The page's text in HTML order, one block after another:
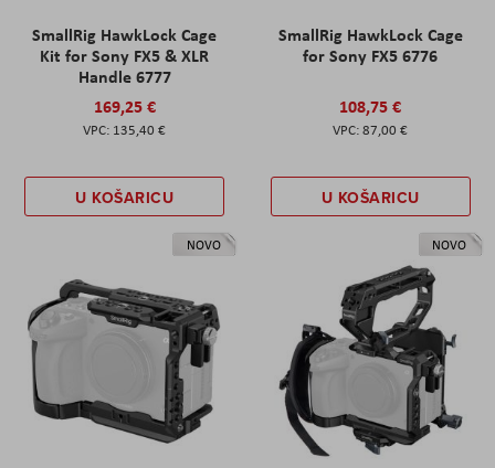
SmallRig HawkLock Cage
Kit for Sony FX5 & XLR
Handle 6777
169,25 €
135,40 €
U KOŠARICU
SmallRig HawkLock Cage
for Sony FX5 6776
108,75 €
87,00 €
U KOŠARICU
NOVO NOVO